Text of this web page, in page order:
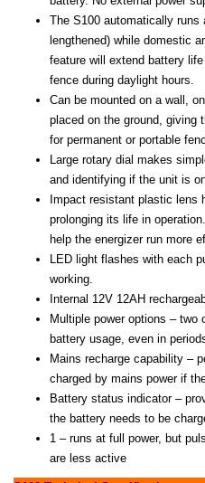
The S100 automatically runs
lengthened) while domestic
feature will extend battery
fence during daylight hours.
Can be mounted on a wall,
placed on the ground, giving
for permanent or portable
Large rotary dial makes
and identifying if the unit is
Impact resistant plastic lens
prolonging its life in
help the energizer run more
LED light flashes with each
working.
Internal 12V 12AH
Multiple power options – two
battery usage, even in
Mains recharge capability –
charged by mains power if
Battery status indicator –
the battery needs to be
1 – runs at full power, but
are less active